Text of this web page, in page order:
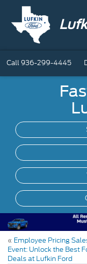
Call936-299-4445
« Employee Pricing
Event: Unlock the Best
Deals at Lufkin Ford